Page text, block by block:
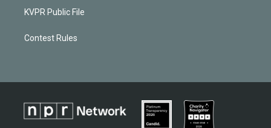
KVPR Public File
Contest Rules